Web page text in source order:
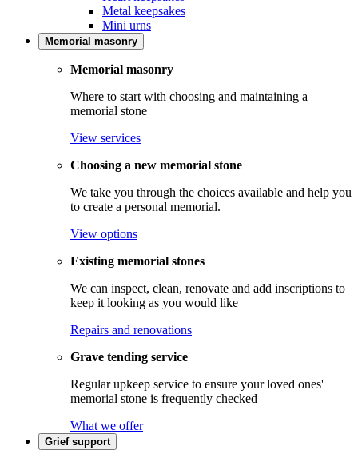
Metal keepsakes
Mini urns
Memorial masonry
Memorial masonry
Where to start with choosing and maintaining a
memorial stone
View services
Choosing a new memorial stone
We take you through the choices available and help you
to create a personal memorial.
View options
Existing memorial stones
We can inspect, clean, renovate and add inscriptions to
keep it looking as you would like
Repairs and renovations
Grave tending service
Regular upkeep service to ensure your loved ones'
memorial stone is frequently checked
What we offer
Grief support